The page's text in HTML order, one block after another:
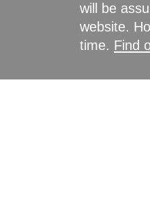
will be
website.
time. Find